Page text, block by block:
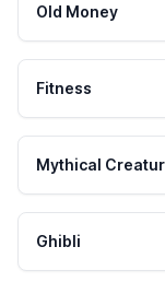
Old Money
Fitness
Mythical
Ghibli